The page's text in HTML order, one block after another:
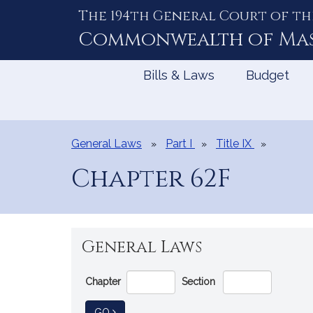
The 194th General Court of
Commonwealth of
Bills & Laws Budget
General Laws Part I Title IX
Chapter 62F
General Laws
Go
Directly
to
Chapter Section